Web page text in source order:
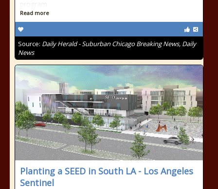
Read more
Source: Daily Herald - Suburban Chicago Breaking News, Daily
News
Planting a SEED in South LA - Los Angeles
Sentinel